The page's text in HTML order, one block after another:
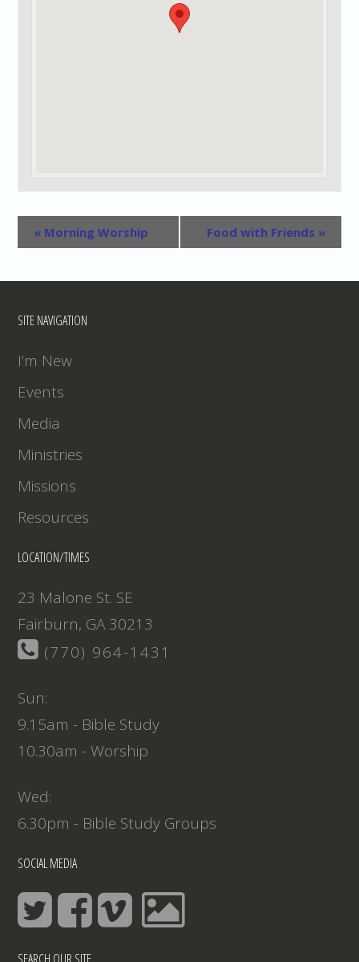
« Morning Worship Food with Friends »
SITE NAVIGATION
I’m New
Events
Media
Ministries
Missions
Resources
LOCATION/TIMES
23 Malone St. SE
Fairburn, GA 30213
(770) 964-1431
Sun:
9.15am - Bible Study
10.30am - Worship
Wed:
6.30pm - Bible Study Groups
SOCIAL MEDIA